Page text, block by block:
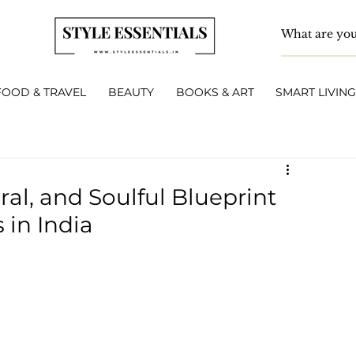
& TRAVEL BEAUTY BOOKS & ART SMART LIVING
and Soulful Blueprint
in India